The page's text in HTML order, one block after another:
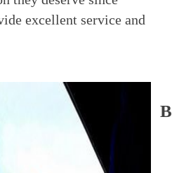
excellent service and
Office